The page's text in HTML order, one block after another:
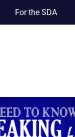
For the SDA